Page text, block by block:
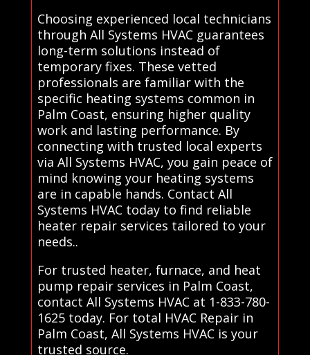
Choosing experienced local technicians
through All Systems HVAC guarantees
long-term solutions instead of
temporary fixes. These vetted
professionals are familiar with the
specific heating systems common in
Palm Coast, ensuring higher quality
work and lasting performance. By
connecting with trusted local experts
via All Systems HVAC, you gain peace of
mind knowing your heating systems
are in capable hands. Contact All
Systems HVAC today to find reliable
heater repair services tailored to your
needs..
For trusted heater, furnace, and heat
pump repair services in Palm Coast,
contact All Systems HVAC at 1-833-780-
1625 today. For total HVAC Repair in
Palm Coast, All Systems HVAC is your
trusted source.